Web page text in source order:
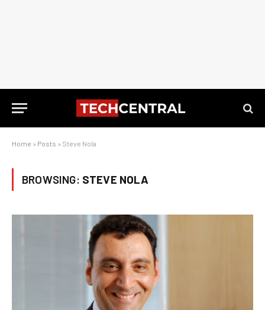
Home » Posts » Steve Nola
BROWSING: STEVE NOLA